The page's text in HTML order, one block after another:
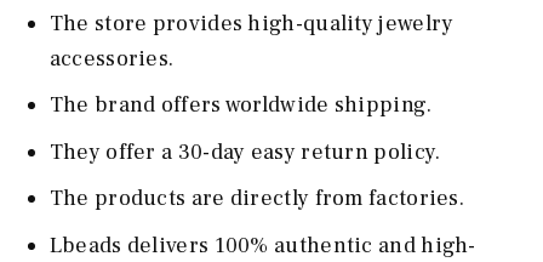
The store provides high-quality jewelry
accessories.
The brand offers worldwide shipping.
They offer a 30-day easy return policy.
The products are directly from factories.
Lbeads delivers 100% authentic and high-